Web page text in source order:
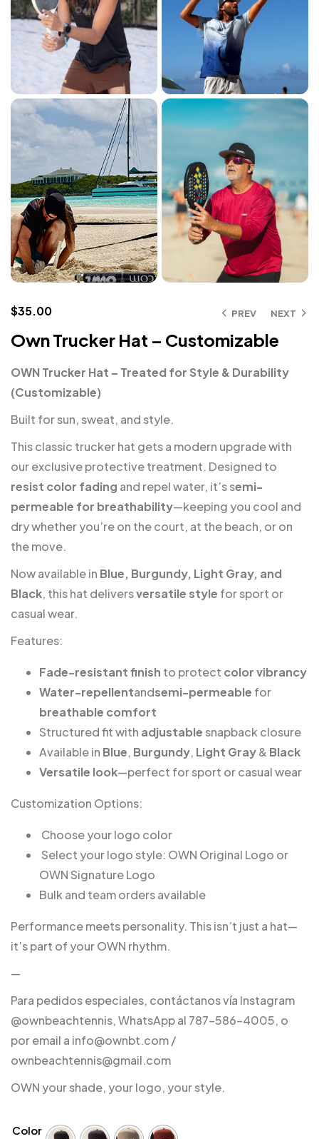
PREV NEXT
$35.00
Own Trucker Hat – Customizable
OWN Trucker Hat – Treated for Style & Durability
(Customizable)
Built for sun, sweat, and style.
This classic trucker hat gets a modern upgrade with
our exclusive protective treatment. Designed to
resist color fading and repel water, it’s semi-
permeable for breathability—keeping you cool and
dry whether you’re on the court, at the beach, or on
the move.
Now available in Blue, Burgundy, Light Gray, and
Black, this hat deliversversatile style for sport or
casual wear.
Features:
Fade-resistant finish to protect color vibrancy
Water-repellentandsemi-permeable for
breathable comfort
Structured fit with adjustable snapback closure
Available in Blue, Burgundy, Light Gray& Black
Versatile look—perfect for sport or casual wear
Customization Options:
️ Choose your logo color
️ Select your logo style: OWN Original Logo or
OWN Signature Logo
Bulk and team orders available
Performance meets personality. This isn’t just a hat—
it’s part of your OWN rhythm.
—
Para pedidos especiales, contáctanos vía Instagram
@ownbeachtennis, WhatsApp al 787-586-4005, o
por email a info@ownbt.com /
ownbeachtennis@gmail.com
OWN your shade, your logo, your style.
Color